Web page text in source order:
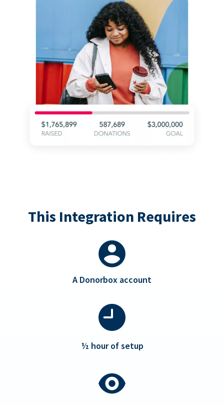
This Integration Requires
A Donorbox account
½ hour of setup